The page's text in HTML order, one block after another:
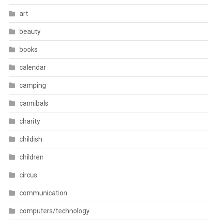
art
beauty
books
calendar
camping
cannibals
charity
childish
children
circus
communication
computers/technology